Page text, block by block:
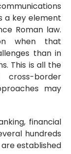
a key element
Roman law.
when that
than in
This is all the
border
may
financial
hundreds
established